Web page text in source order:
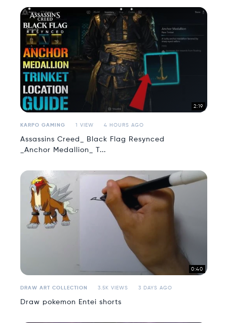
2:19
KARPO GAMING 1 VIEW 4 HOURS AGO
Assassins Creed_ Black Flag Resynced
_Anchor Medallion_ T...
0:40
DRAW ART COLLECTION 3.5K VIEWS 3 DAYS AGO
Draw pokemon Entei shorts